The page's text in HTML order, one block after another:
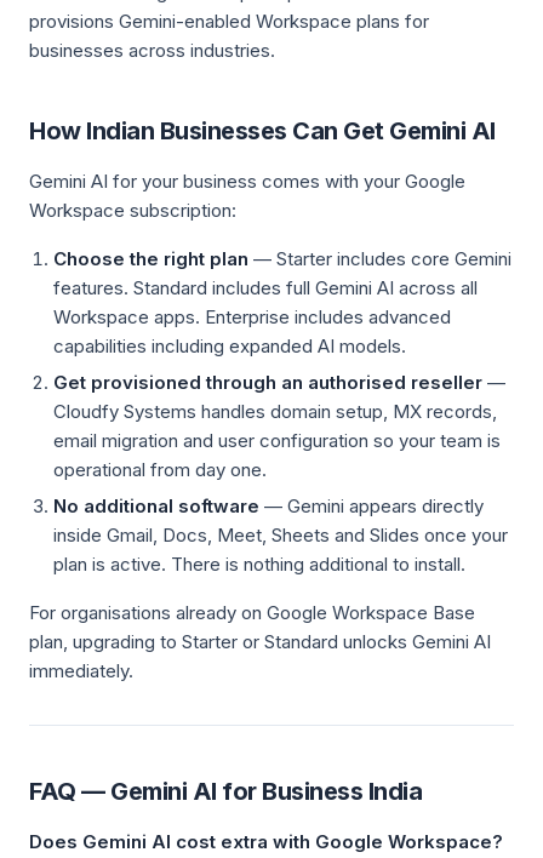
provisions Gemini-enabled Workspace plans for
businesses across industries.
How Indian Businesses Can Get Gemini AI
Gemini AI for your business comes with your Google
Workspace subscription:
Choose the right plan — Starter includes core Gemini
features. Standard includes full Gemini AI across all
Workspace apps. Enterprise includes advanced
capabilities including expanded AI models.
Get provisioned through an authorised reseller —
Cloudfy Systems handles domain setup, MX records,
email migration and user configuration so your team is
operational from day one.
No additional software — Gemini appears directly
inside Gmail, Docs, Meet, Sheets and Slides once your
plan is active. There is nothing additional to install.
For organisations already on Google Workspace Base
plan, upgrading to Starter or Standard unlocks Gemini AI
immediately.
FAQ — Gemini AI for Business India
Does Gemini AI cost extra with Google Workspace?